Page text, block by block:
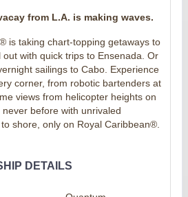
from L.A. is making waves.
is taking chart-topping getaways to
out with quick trips to Ensenada. Or
sailings to Cabo. Experience
corner, from robotic bartenders at
views from helicopter heights on
before with unrivaled
shore, only on Royal Caribbean®.
DETAILS